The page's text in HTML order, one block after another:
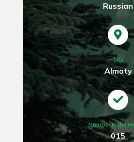
Russian
City
Almaty
Number in the
015